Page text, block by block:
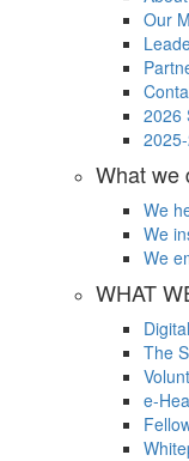
Our
2026
What we
We
We
We
WHAT
The
e-